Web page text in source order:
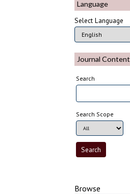
Language
Select Language
Journal Content
Search
Search Scope
Browse